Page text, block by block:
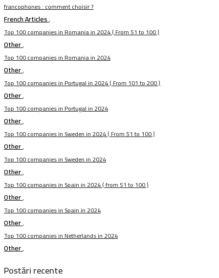
francophones : comment choisir ?
French Articles,
Top 100 companies in Romania in 2024 ( From 51 to 100 )
Other,
Top 100 companies in Romania in 2024
Other,
Top 100 companies in Portugal in 2024 ( From 101 to 200 )
Other,
Top 100 companies in Portugal in 2024
Other,
Top 100 companies in Sweden in 2024 ( From 51 to 100 )
Other,
Top 100 companies in Sweden in 2024
Other,
Top 100 companies in Spain in 2024 ( from 51 to 100 )
Other,
Top 100 companies in Spain in 2024
Other,
Top 100 companies in Netherlands in 2024
Other,
Postări recente